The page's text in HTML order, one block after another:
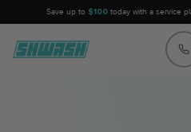
Save up to $100today with a service